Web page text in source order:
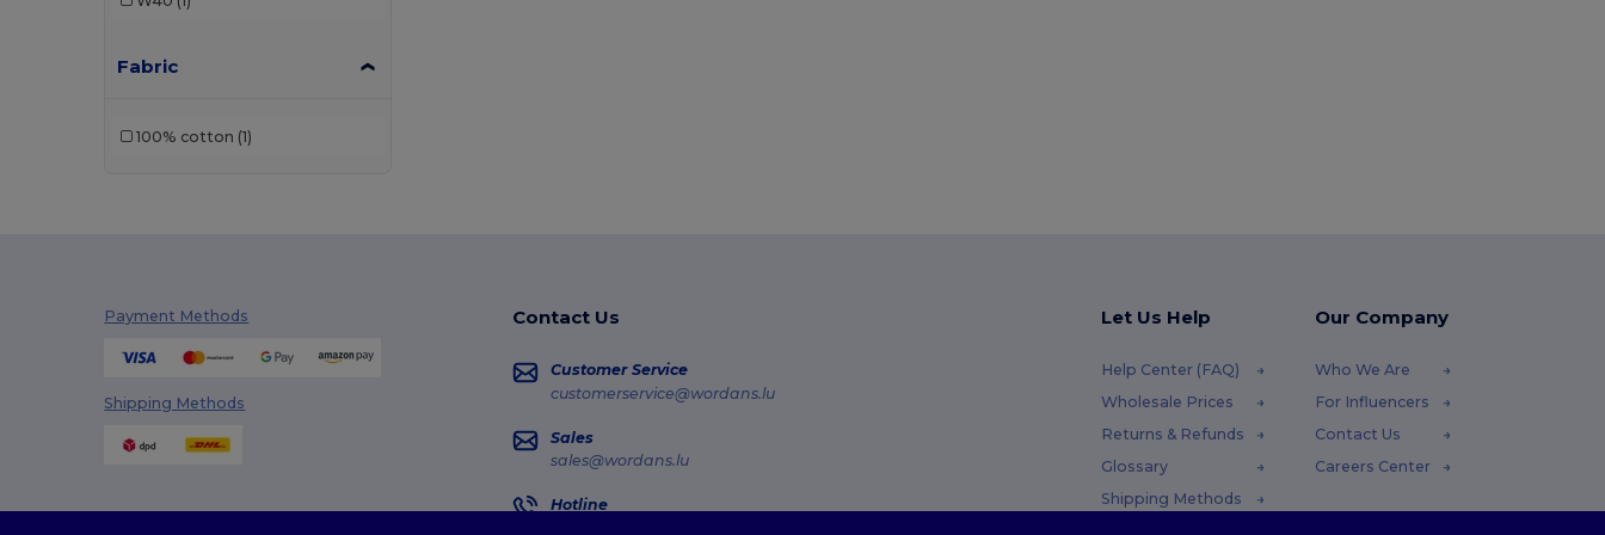
Fabric
100% cotton (1)
Payment Methods
Shipping Methods
Contact Us
Customer Service
customerservice@wordans.lu
Sales
sales@wordans.lu
Hotline
Let Us Help
Help Center (FAQ)
Wholesale Prices
Returns & Refunds
Glossary
Shipping Methods
Our Company
Who We Are
For Influencers
Contact Us
Careers Center